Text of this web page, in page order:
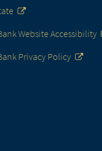
Website Accessibility
Privacy Policy